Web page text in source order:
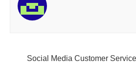
Social Media Customer